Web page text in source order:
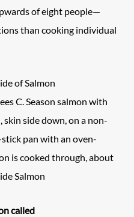
of eight people—
than cooking individual
of Salmon
C. Season salmon with
skin side down, on a non-
pan with an oven-
is cooked through, about
Salmon
called